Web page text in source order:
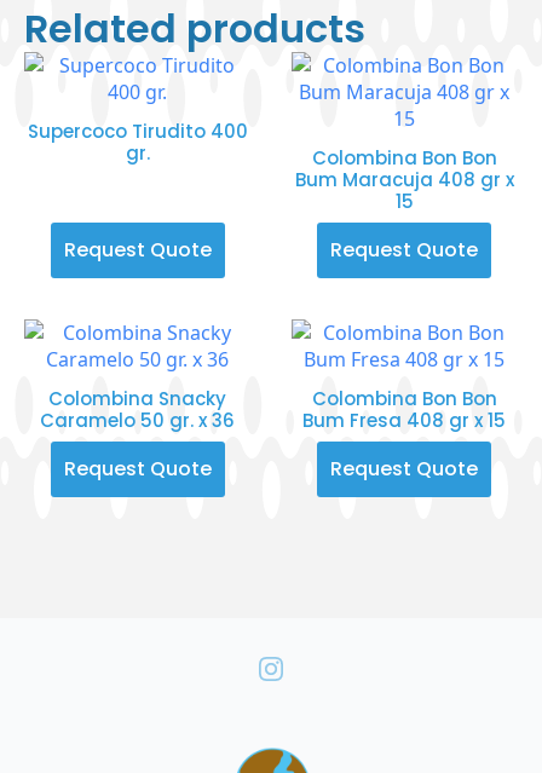
Related products
Supercoco Tirudito 400
gr.
Request Quote
Colombina Bon Bon
Bum Maracuja 408 gr x
15
Request Quote
Colombina Snacky
Caramelo 50 gr. x 36
Request Quote
Colombina Bon Bon
Bum Fresa 408 gr x 15
Request Quote